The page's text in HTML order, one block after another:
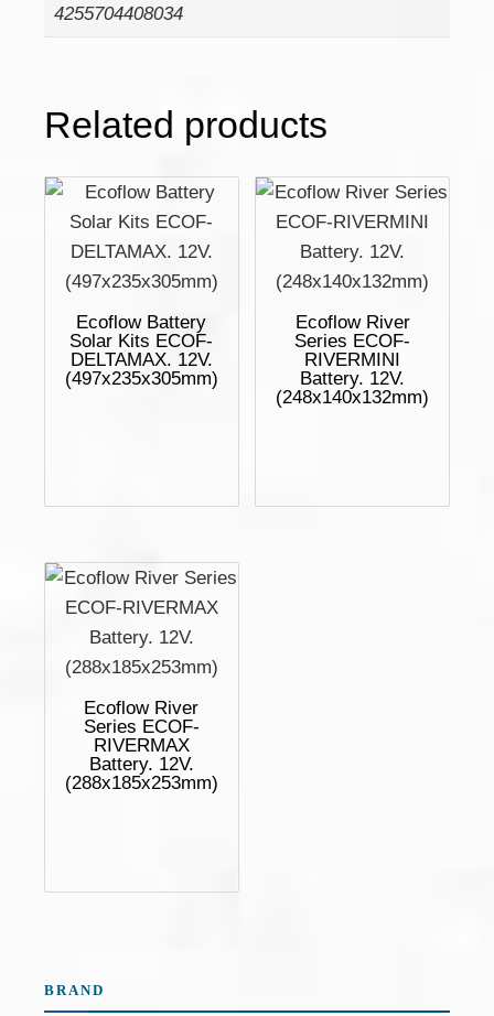
4255704408034
Related products
Ecoflow Battery
Solar Kits ECOF-
DELTAMAX. 12V.
(497x235x305mm)
Ecoflow River
Series ECOF-
RIVERMINI
Battery. 12V.
(248x140x132mm)
Ecoflow River
Series ECOF-
RIVERMAX
Battery. 12V.
(288x185x253mm)
BRAND